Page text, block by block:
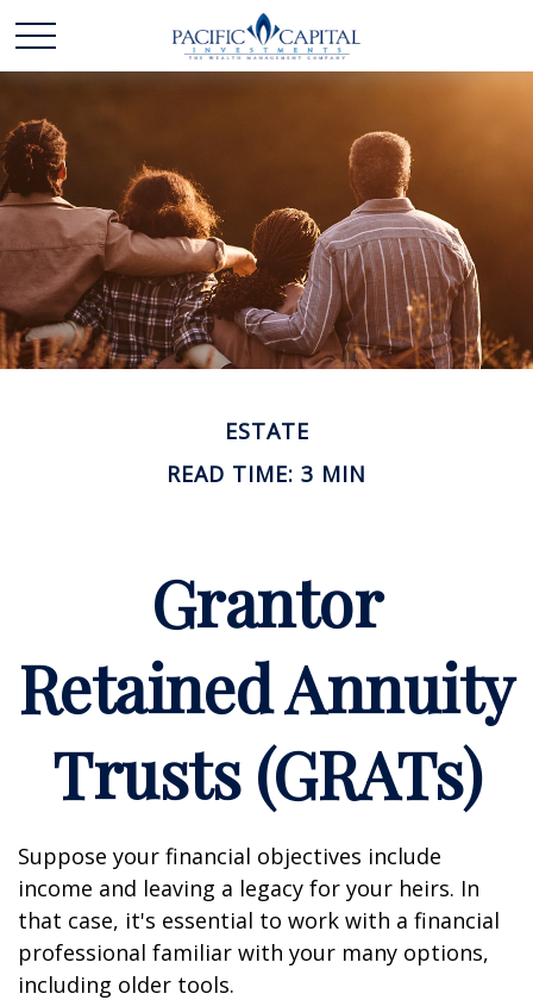
ESTATE
READ TIME: 3 MIN
Grantor
Retained Annuity
Trusts (GRATs)
Suppose your financial objectives include
income and leaving a legacy for your heirs. In
that case, it's essential to work with a financial
professional familiar with your many options,
including older tools.